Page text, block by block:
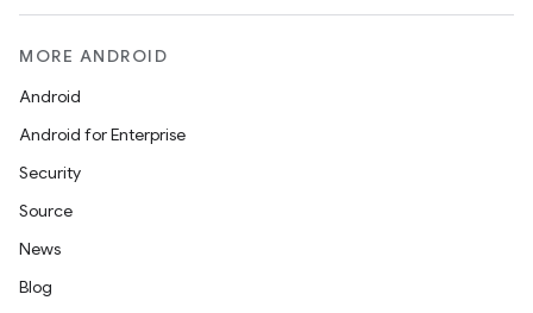
MORE ANDROID
Android
Android for Enterprise
Security
Source
News
Blog